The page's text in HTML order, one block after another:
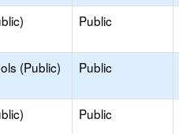
Public
(Public) Public
Public